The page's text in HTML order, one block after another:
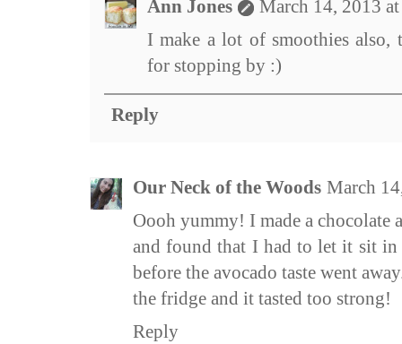
Ann Jones
March 14, 2013
I make a lot of smoothies also,
for stopping by :)
Reply
Our Neck of the Woods March
Oooh yummy! I made a chocolate
and found that I had to let it sit
before the avocado taste went
the fridge and it tasted too strong!
Reply